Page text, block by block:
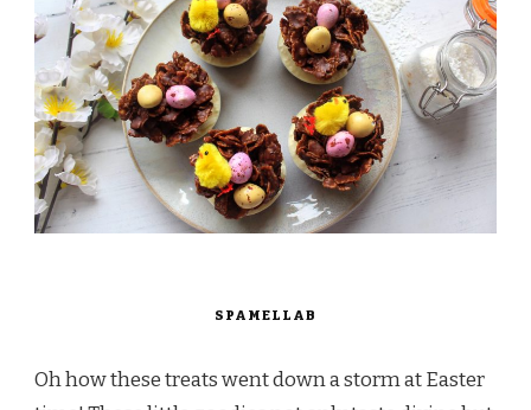
SPAMELLAB
Oh how these treats went down a storm at Easter